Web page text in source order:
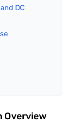
DC
Overview